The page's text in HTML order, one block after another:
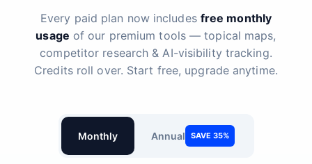
Every paid plan now includes free monthly
usage of our premium tools — topical maps,
competitor research & AI-visibility tracking.
Credits roll over. Start free, upgrade anytime.
Monthly Annual SAVE 35%